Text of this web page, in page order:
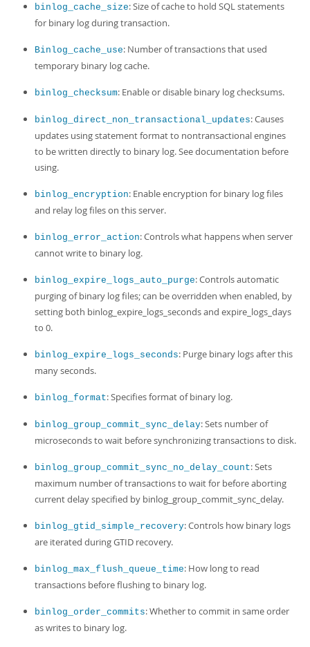
binlog_cache_size: Size of cache to hold SQL statements
for binary log during transaction.
Binlog_cache_use: Number of transactions that used
temporary binary log cache.
binlog_checksum: Enable or disable binary log checksums.
binlog_direct_non_transactional_updates: Causes
updates using statement format to nontransactional engines
to be written directly to binary log. See documentation before
using.
binlog_encryption: Enable encryption for binary log files
and relay log files on this server.
binlog_error_action: Controls what happens when server
cannot write to binary log.
binlog_expire_logs_auto_purge: Controls automatic
purging of binary log files; can be overridden when enabled, by
setting both binlog_expire_logs_seconds and expire_logs_days
to 0.
binlog_expire_logs_seconds: Purge binary logs after this
many seconds.
binlog_format: Specifies format of binary log.
binlog_group_commit_sync_delay: Sets number of
microseconds to wait before synchronizing transactions to disk.
binlog_group_commit_sync_no_delay_count: Sets
maximum number of transactions to wait for before aborting
current delay specified by binlog_group_commit_sync_delay.
binlog_gtid_simple_recovery: Controls how binary logs
are iterated during GTID recovery.
binlog_max_flush_queue_time: How long to read
transactions before flushing to binary log.
binlog_order_commits: Whether to commit in same order
as writes to binary log.